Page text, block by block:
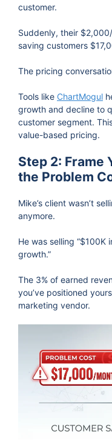
customer.
Suddenly, their
saving customers
The pricing
Tools like ChartMogul
growth and decline to
customer segment.
value-based pricing.
Step 2: Frame
the Problem
Mike’s client wasn’t
anymore.
He was selling
growth.”
The 3% of earned
you’ve positioned
marketing vendor.